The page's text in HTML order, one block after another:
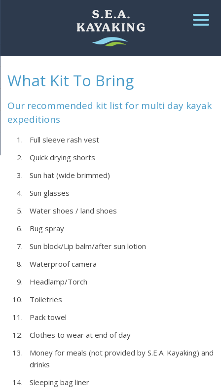
What Kit To Bring
Our recommended kit list for multi day kayak
expeditions
Full sleeve rash vest
Quick drying shorts
Sun hat (wide brimmed)
Sun glasses
Water shoes / land shoes
Bug spray
Sun block/Lip balm/after sun lotion
Waterproof camera
Headlamp/Torch
Toiletries
Pack towel
Clothes to wear at end of day
Money for meals (not provided by S.E.A. Kayaking) and
drinks
Sleeping bag liner
▼
▼